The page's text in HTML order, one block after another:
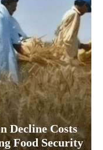
Decline Costs
Food Security